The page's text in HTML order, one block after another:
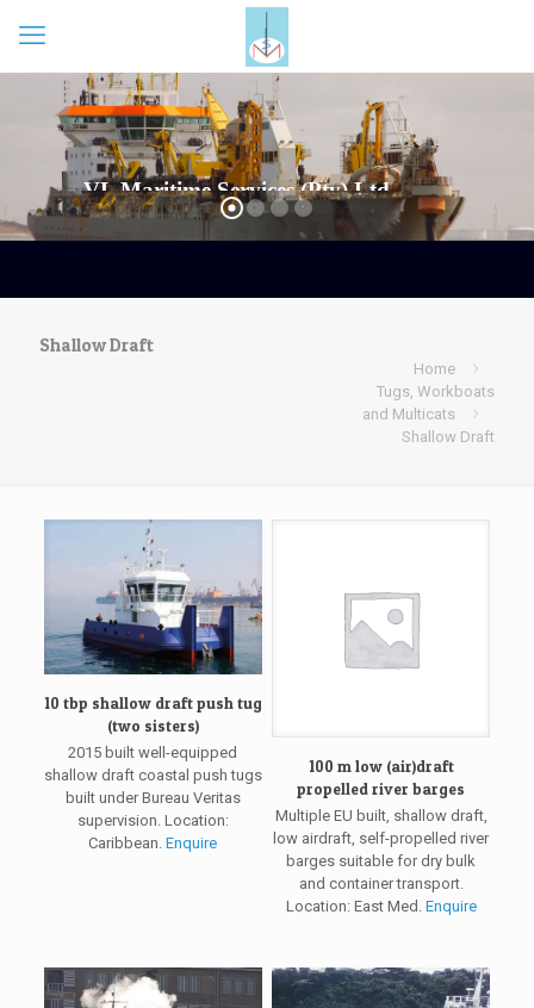
Shallow Draft
Home
Tugs, Workboats
and Multicats
Shallow Draft
10 tbp shallow draft push tug
(two sisters)
2015 built well-equipped
shallow draft coastal push tugs
built under Bureau Veritas
supervision. Location:
Caribbean.Enquire
100 m low (air)draft
propelled river barges
Multiple EU built, shallow draft,
low airdraft, self-propelled river
barges suitable for dry bulk
and container transport.
Location: East Med. Enquire